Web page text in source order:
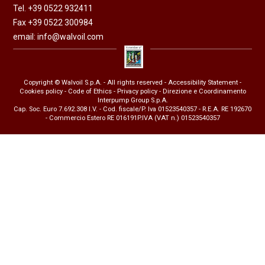
Tel. +39 0522 932411
Fax +39 0522 300984
email:info@walvoil.com
Copyright © Walvoil S.p.A. - All rights reserved - Accessibility Statement -
Cookies policy- Code of Ethics- Privacy policy- Direzione e Coordinamento
Interpump Group S.p.A.
Cap. Soc. Euro 7.692.308 I.V. - Cod. fiscale/P. Iva 01523540357 - R.E.A. RE 192670
- Commercio Estero RE 016191P.IVA (VAT n.) 01523540357